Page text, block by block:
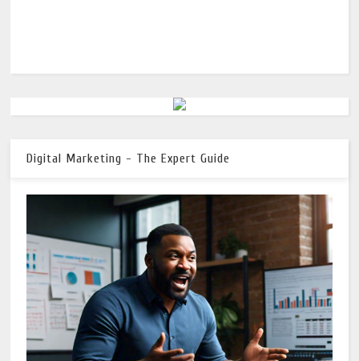
Digital Marketing - The Expert Guide